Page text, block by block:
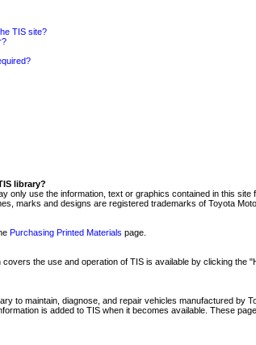
TIS site?
library?
only use the information, text or graphics contained in this
marks and designs are registered trademarks of Toyota
Purchasing Printed Materials page.
the use and operation of TIS is available by clicking
to maintain, diagnose, and repair vehicles manufactured by
is added to TIS when it becomes available. These